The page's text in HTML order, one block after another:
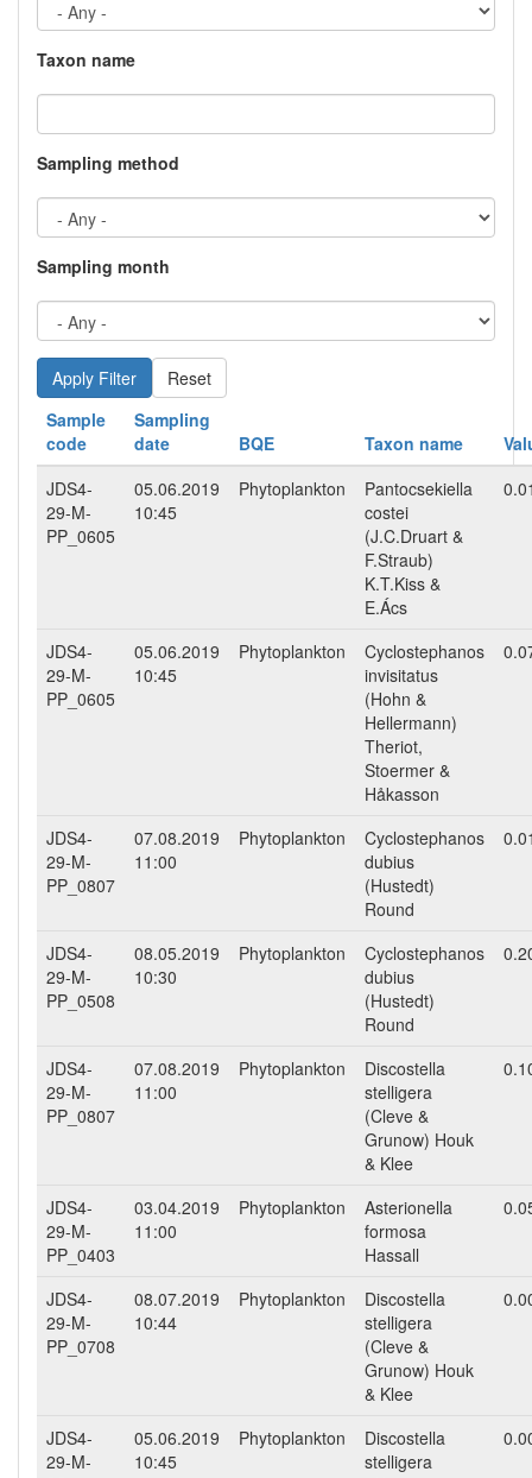
Taxon name
Sampling method
Sampling month
Reset
Sample
code
Sampling
date
BQE Taxon name
JDS4-
29-M-
PP_0605
05.06.2019
10:45
Phytoplankton
Pantocsekiella
costei
(J.C.Druart &
F.Straub)
K.T.Kiss &
E.Ács
JDS4-
29-M-
PP_0605
05.06.2019
10:45
Phytoplankton
Cyclostephanos
invisitatus
(Hohn &
Hellermann)
Theriot,
Stoermer &
Håkasson
JDS4-
29-M-
PP_0807
07.08.2019
11:00
Phytoplankton
Cyclostephanos
dubius
(Hustedt)
Round
JDS4-
29-M-
PP_0508
08.05.2019
10:30
Phytoplankton
Cyclostephanos
dubius
(Hustedt)
Round
JDS4-
29-M-
PP_0807
07.08.2019
11:00
Phytoplankton
Discostella
stelligera
(Cleve &
Grunow) Houk
& Klee
JDS4-
29-M-
PP_0403
03.04.2019
11:00
Phytoplankton
Asterionella
formosa
Hassall
JDS4-
29-M-
PP_0708
08.07.2019
10:44
Phytoplankton
Discostella
stelligera
(Cleve &
Grunow) Houk
& Klee
JDS4-
29-M-
05.06.2019
10:45
Phytoplankton
Discostella
stelligera